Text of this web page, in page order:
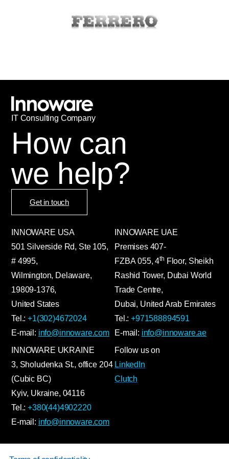
IT Сonsulting Company
How can
we help?
Get in touch
INNOWARE USA
501 Silverside Rd, Ste 105,
# 4995,
Wilmington, Delaware,
19809-1376,
United States
Tel.:+1(302)4672024
E-mail: info@innoware.com
INNOWARE UAE
Premises 407-
FZBA055,4th Floor, Sheikh
Rashid Tower, Dubai World
Trade Centre,
Dubai, United Arab Emirates
Tel.:+971588894591
E-mail: info@innoware.ae
INNOWARE UKRAINE
3, Sholudenka St., office 204
(Cubic BC)
Kyiv, Ukraine, 04116
Tel.:+380(44)4902220
E-mail: info@innoware.com
Follow us on
LinkedIn
Clutch